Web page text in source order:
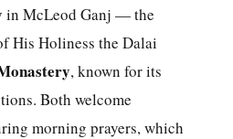
in McLeod Ganj — the
His Holiness the Dalai
, known for its
Both welcome
morning prayers, which